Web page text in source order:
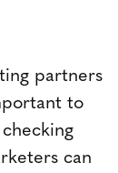
partners
to
can